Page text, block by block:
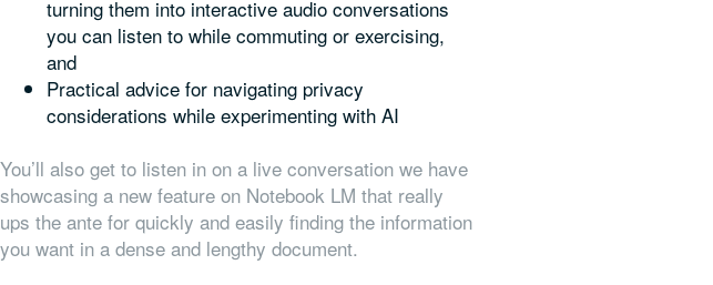
turning them into interactive audio conversations
you can listen to while commuting or exercising,
and
Practical advice for navigating privacy
considerations while experimenting with AI
You’ll also get to listen in on a live conversation we have
showcasing a new feature on Notebook LM that really
ups the ante for quickly and easily finding the information
you want in a dense and lengthy document.